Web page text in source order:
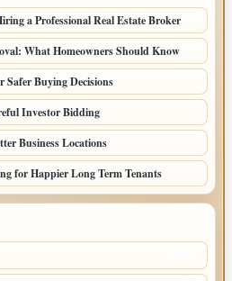
a Professional Real Estate Broker
What Homeowners Should Know
Safer Buying Decisions
Investor Bidding
Business Locations
for Happier Long Term Tenants